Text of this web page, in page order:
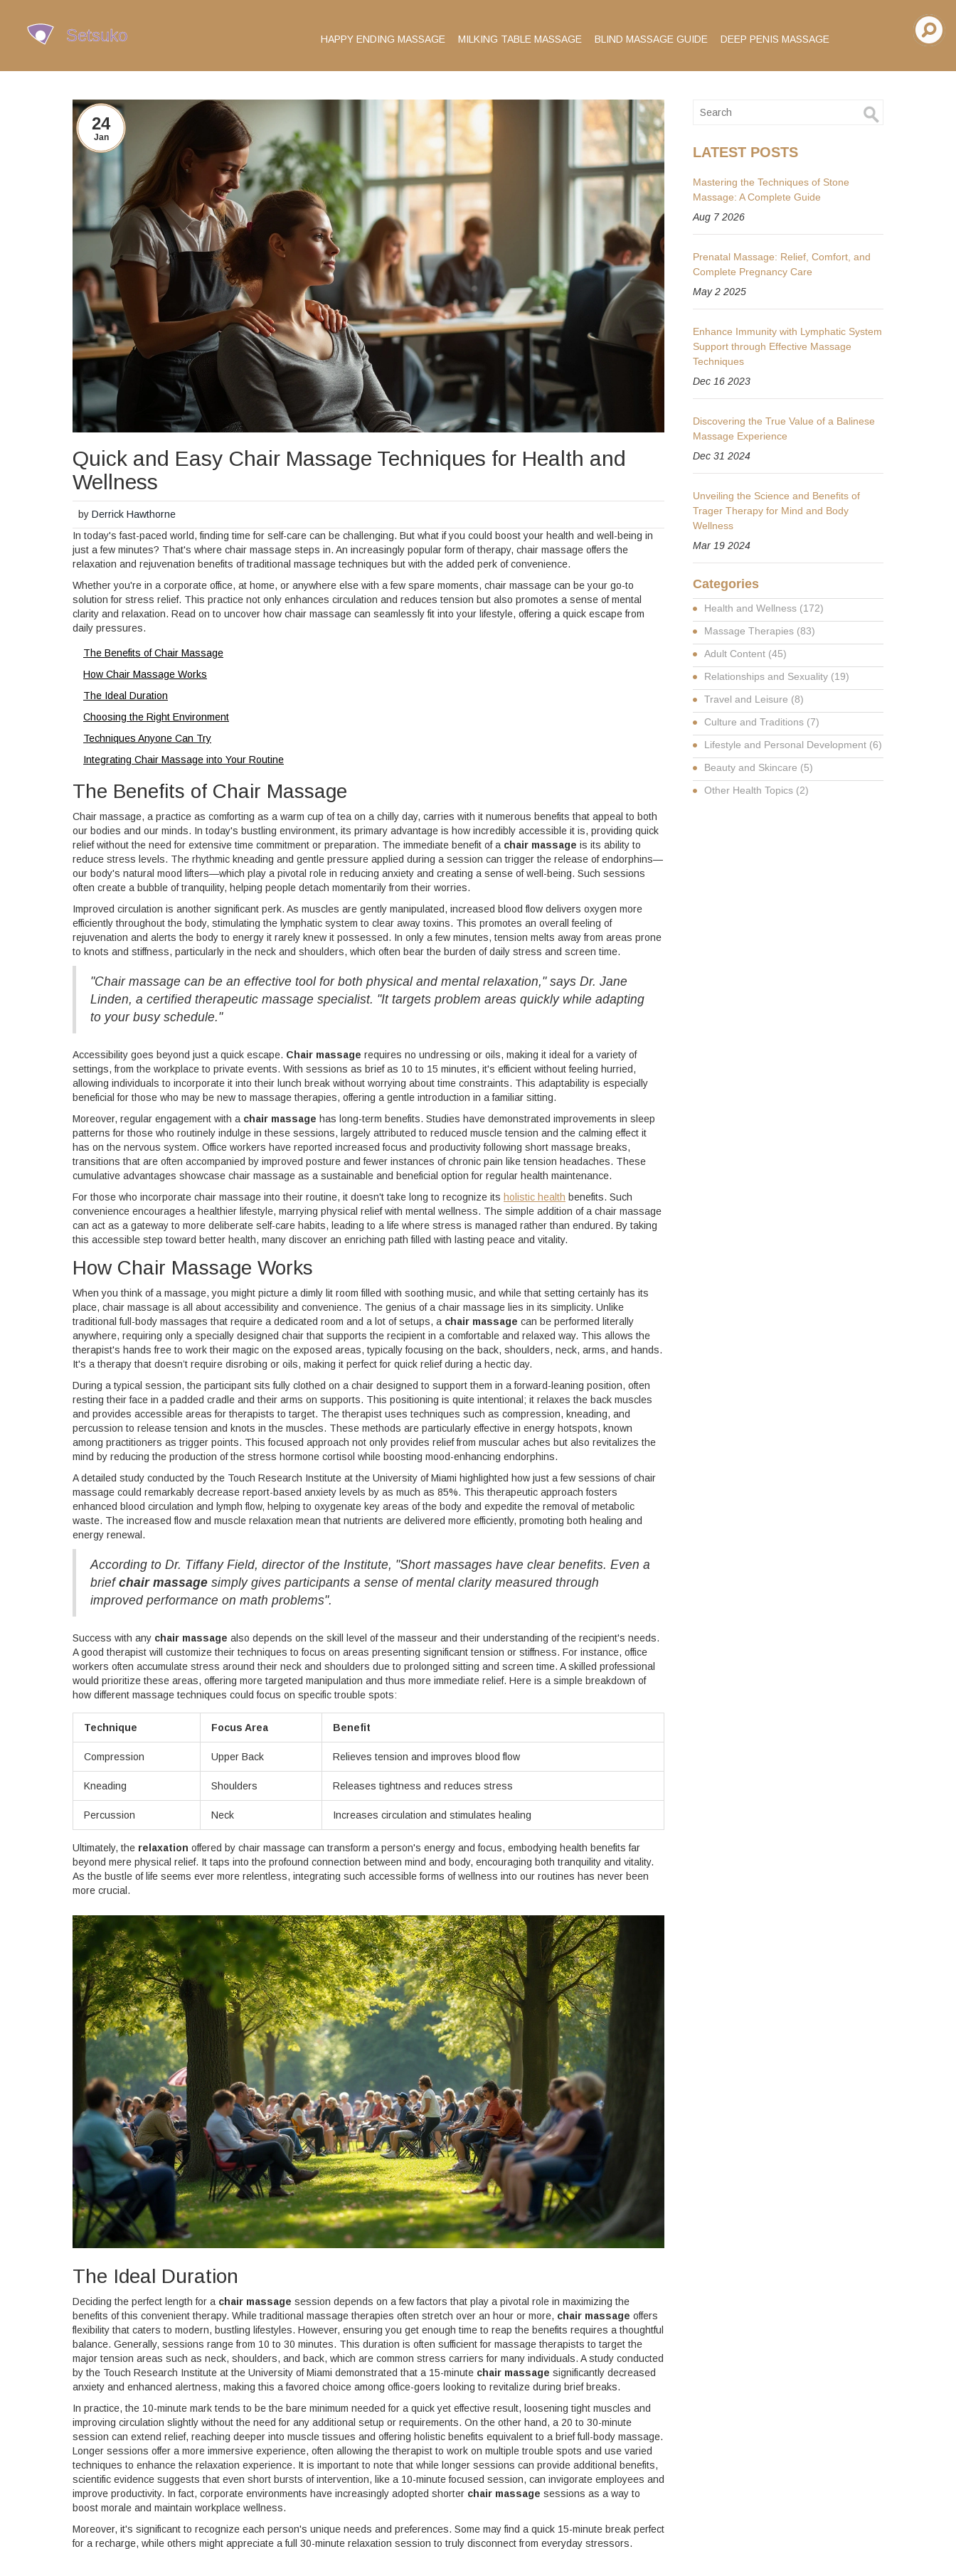
HAPPY ENDING MASSAGE MILKING TABLE MASSAGE BLIND MASSAGE GUIDE DEEP PENIS MASSAGE
24
Jan
Quick and Easy Chair Massage Techniques for Health and
Wellness
byDerrick Hawthorne
In today's fast-paced world, finding time for self-care can be challenging. But what if you could boost your health and well-being in
just a few minutes? That's where chair massage steps in. An increasingly popular form of therapy, chair massage offers the
relaxation and rejuvenation benefits of traditional massage techniques but with the added perk of convenience.
Whether you're in a corporate office, at home, or anywhere else with a few spare moments, chair massage can be your go-to
solution for stress relief. This practice not only enhances circulation and reduces tension but also promotes a sense of mental
clarity and relaxation. Read on to uncover how chair massage can seamlessly fit into your lifestyle, offering a quick escape from
daily pressures.
The Benefits of Chair Massage
How Chair Massage Works
The Ideal Duration
Choosing the Right Environment
Techniques Anyone Can Try
Integrating Chair Massage into Your Routine
The Benefits of Chair Massage
Chair massage, a practice as comforting as a warm cup of tea on a chilly day, carries with it numerous benefits that appeal to both
our bodies and our minds. In today's bustling environment, its primary advantage is how incredibly accessible it is, providing quick
relief without the need for extensive time commitment or preparation. The immediate benefit of a chair massage is its ability to
reduce stress levels. The rhythmic kneading and gentle pressure applied during a session can trigger the release of endorphins—
our body's natural mood lifters—which play a pivotal role in reducing anxiety and creating a sense of well-being. Such sessions
often create a bubble of tranquility, helping people detach momentarily from their worries.
Improved circulation is another significant perk. As muscles are gently manipulated, increased blood flow delivers oxygen more
efficiently throughout the body, stimulating the lymphatic system to clear away toxins. This promotes an overall feeling of
rejuvenation and alerts the body to energy it rarely knew it possessed. In only a few minutes, tension melts away from areas prone
to knots and stiffness, particularly in the neck and shoulders, which often bear the burden of daily stress and screen time.
"Chair massage can be an effective tool for both physical and mental relaxation," says Dr. Jane
Linden, a certified therapeutic massage specialist. "It targets problem areas quickly while adapting
to your busy schedule."
Accessibility goes beyond just a quick escape. Chair massage requires no undressing or oils, making it ideal for a variety of
settings, from the workplace to private events. With sessions as brief as 10 to 15 minutes, it's efficient without feeling hurried,
allowing individuals to incorporate it into their lunch break without worrying about time constraints. This adaptability is especially
beneficial for those who may be new to massage therapies, offering a gentle introduction in a familiar sitting.
Moreover, regular engagement with a chair massage has long-term benefits. Studies have demonstrated improvements in sleep
patterns for those who routinely indulge in these sessions, largely attributed to reduced muscle tension and the calming effect it
has on the nervous system. Office workers have reported increased focus and productivity following short massage breaks,
transitions that are often accompanied by improved posture and fewer instances of chronic pain like tension headaches. These
cumulative advantages showcase chair massage as a sustainable and beneficial option for regular health maintenance.
For those who incorporate chair massage into their routine, it doesn't take long to recognize its holistic health benefits. Such
convenience encourages a healthier lifestyle, marrying physical relief with mental wellness. The simple addition of a chair massage
can act as a gateway to more deliberate self-care habits, leading to a life where stress is managed rather than endured. By taking
this accessible step toward better health, many discover an enriching path filled with lasting peace and vitality.
How Chair Massage Works
When you think of a massage, you might picture a dimly lit room filled with soothing music, and while that setting certainly has its
place, chair massage is all about accessibility and convenience. The genius of a chair massage lies in its simplicity. Unlike
traditional full-body massages that require a dedicated room and a lot of setups, a chair massage can be performed literally
anywhere, requiring only a specially designed chair that supports the recipient in a comfortable and relaxed way. This allows the
therapist's hands free to work their magic on the exposed areas, typically focusing on the back, shoulders, neck, arms, and hands.
It's a therapy that doesn’t require disrobing or oils, making it perfect for quick relief during a hectic day.
During a typical session, the participant sits fully clothed on a chair designed to support them in a forward-leaning position, often
resting their face in a padded cradle and their arms on supports. This positioning is quite intentional; it relaxes the back muscles
and provides accessible areas for therapists to target. The therapist uses techniques such as compression, kneading, and
percussion to release tension and knots in the muscles. These methods are particularly effective in energy hotspots, known
among practitioners as trigger points. This focused approach not only provides relief from muscular aches but also revitalizes the
mind by reducing the production of the stress hormone cortisol while boosting mood-enhancing endorphins.
A detailed study conducted by the Touch Research Institute at the University of Miami highlighted how just a few sessions of chair
massage could remarkably decrease report-based anxiety levels by as much as 85%. This therapeutic approach fosters
enhanced blood circulation and lymph flow, helping to oxygenate key areas of the body and expedite the removal of metabolic
waste. The increased flow and muscle relaxation mean that nutrients are delivered more efficiently, promoting both healing and
energy renewal.
According to Dr. Tiffany Field, director of the Institute, "Short massages have clear benefits. Even a
briefchair massage simply gives participants a sense of mental clarity measured through
improved performance on math problems".
Success with any chair massage also depends on the skill level of the masseur and their understanding of the recipient's needs.
A good therapist will customize their techniques to focus on areas presenting significant tension or stiffness. For instance, office
workers often accumulate stress around their neck and shoulders due to prolonged sitting and screen time. A skilled professional
would prioritize these areas, offering more targeted manipulation and thus more immediate relief. Here is a simple breakdown of
how different massage techniques could focus on specific trouble spots:
Technique Focus Area Benefit
Compression Upper Back Relieves tension and improves blood flow
Kneading Shoulders Releases tightness and reduces stress
Percussion Neck Increases circulation and stimulates healing
Ultimately, the relaxation offered by chair massage can transform a person's energy and focus, embodying health benefits far
beyond mere physical relief. It taps into the profound connection between mind and body, encouraging both tranquility and vitality.
As the bustle of life seems ever more relentless, integrating such accessible forms of wellness into our routines has never been
more crucial.
The Ideal Duration
Deciding the perfect length for a chair massage session depends on a few factors that play a pivotal role in maximizing the
benefits of this convenient therapy. While traditional massage therapies often stretch over an hour or more, chair massage offers
flexibility that caters to modern, bustling lifestyles. However, ensuring you get enough time to reap the benefits requires a thoughtful
balance. Generally, sessions range from 10 to 30 minutes. This duration is often sufficient for massage therapists to target the
major tension areas such as neck, shoulders, and back, which are common stress carriers for many individuals. A study conducted
by the Touch Research Institute at the University of Miami demonstrated that a 15-minute chair massage significantly decreased
anxiety and enhanced alertness, making this a favored choice among office-goers looking to revitalize during brief breaks.
In practice, the 10-minute mark tends to be the bare minimum needed for a quick yet effective result, loosening tight muscles and
improving circulation slightly without the need for any additional setup or requirements. On the other hand, a 20 to 30-minute
session can extend relief, reaching deeper into muscle tissues and offering holistic benefits equivalent to a brief full-body massage.
Longer sessions offer a more immersive experience, often allowing the therapist to work on multiple trouble spots and use varied
techniques to enhance the relaxation experience. It is important to note that while longer sessions can provide additional benefits,
scientific evidence suggests that even short bursts of intervention, like a 10-minute focused session, can invigorate employees and
improve productivity. In fact, corporate environments have increasingly adopted shorter chair massage sessions as a way to
boost morale and maintain workplace wellness.
Moreover, it's significant to recognize each person's unique needs and preferences. Some may find a quick 15-minute break perfect
for a recharge, while others might appreciate a full 30-minute relaxation session to truly disconnect from everyday stressors.
LATEST POSTS
Mastering the Techniques of Stone
Massage: A Complete Guide
Aug 7 2026
Prenatal Massage: Relief, Comfort, and
Complete Pregnancy Care
May 2 2025
Enhance Immunity with Lymphatic System
Support through Effective Massage
Techniques
Dec 16 2023
Discovering the True Value of a Balinese
Massage Experience
Dec 31 2024
Unveiling the Science and Benefits of
Trager Therapy for Mind and Body
Wellness
Mar 19 2024
Categories
Health and Wellness (172)
Massage Therapies (83)
Adult Content (45)
Relationships and Sexuality (19)
Travel and Leisure (8)
Culture and Traditions (7)
Lifestyle and Personal Development (6)
Beauty and Skincare (5)
Other Health Topics (2)